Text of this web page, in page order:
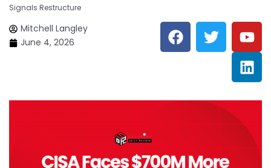
Signals Restructure
Mitchell Langley
June 4, 2026
F
a
c
o
o
T
w
i
e
r
Y
o
u
t
u
b
L
i
n
k
e
d
n